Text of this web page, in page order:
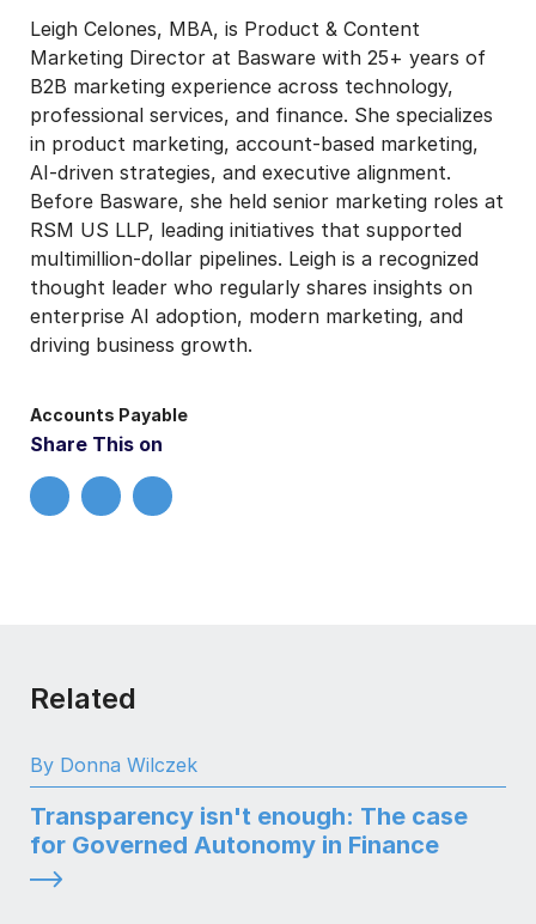
Leigh Celones, MBA, is Product & Content
Marketing Director at Basware with 25+ years of
B2B marketing experience across technology,
professional services, and finance. She specializes
in product marketing, account-based marketing,
AI-driven strategies, and executive alignment.
Before Basware, she held senior marketing roles at
RSM US LLP, leading initiatives that supported
multimillion-dollar pipelines. Leigh is a recognized
thought leader who regularly shares insights on
enterprise AI adoption, modern marketing, and
driving business growth.
Accounts Payable
Share This on
Related
By Donna Wilczek
Transparency isn't enough: The case
for Governed Autonomy in Finance